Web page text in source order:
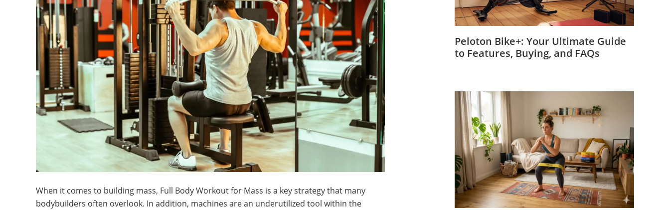
When it comes to building mass, Full Body Workout for Mass is a key strategy that many
bodybuilders often overlook. In addition, machines are an underutilized tool within the
Peloton Bike+: Your Ultimate Guide
to Features, Buying, and FAQs